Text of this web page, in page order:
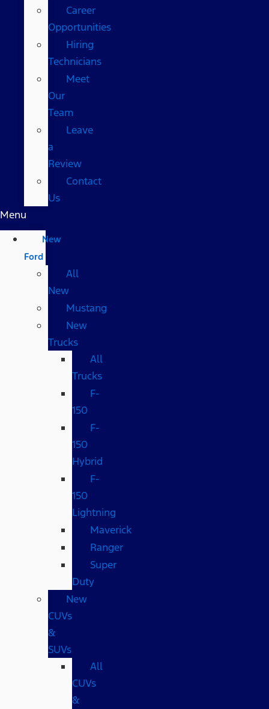
Career
Opportunities
Hiring
Technicians
Meet
Our
Team
Leave
a
Review
Contact
Us
Menu
New
Ford
All
New
Mustang
New
Trucks
All
Trucks
F-
150
F-
150
Hybrid
F-
150
Lightning
Maverick
Ranger
Super
Duty
New
CUVs
&
SUVs
All
CUVs
&